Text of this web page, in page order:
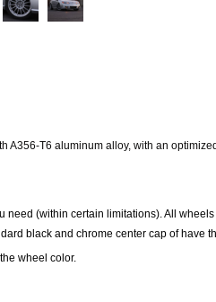
A356-T6 aluminum alloy, with an
(within certain limitations). All
black and chrome center cap of have
wheel color.